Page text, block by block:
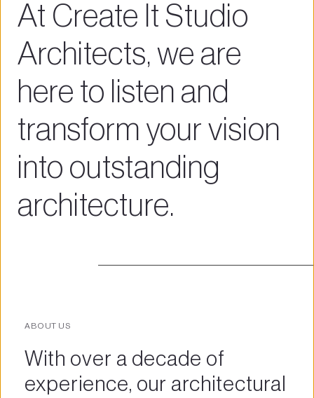
At Create It Studio
Architects, we are
here to listen and
transform your vision
into outstanding
architecture.
ABOUT US
With over a decade of
experience, our architectural